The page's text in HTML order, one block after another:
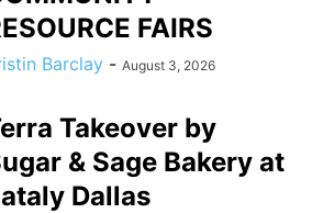
FAIRS
Barclay - August 3, 2026
Takeover by
& Sage Bakery at
Dallas